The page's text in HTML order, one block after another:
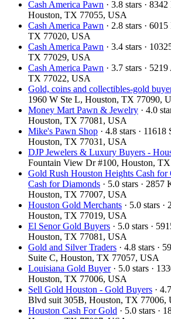
Cash America Pawn · 3.8 stars ·
Houston, TX 77055, USA
Cash America Pawn · 2.8 stars ·
TX 77020, USA
Cash America Pawn · 3.4 stars ·
TX 77029, USA
Cash America Pawn · 3.7 stars ·
TX 77022, USA
Gold, coins and collectibles-gold
1960 W Ste L, Houston, TX 77090,
Money Mart Pawn & Jewelry · 4.0
Houston, TX 77081, USA
Mike's Pawn Shop · 4.8 stars ·
Houston, TX 77031, USA
DJP Jewelers & Luxury Buyers -
Fountain View Dr #100, Houston,
Gold Rush Houston Heights Cash for
Cash for Diamonds · 5.0 stars ·
Houston, TX 77007, USA
Houston Gold Merchants · 5.0 stars
Houston, TX 77019, USA
El Senor Gold Buyers · 5.0 stars ·
Houston, TX 77081, USA
Gold and Silver Traders · 4.8 stars ·
Suite C, Houston, TX 77057, USA
Louisiana Gold Buyer· 5.0 stars ·
Houston, TX 77006, USA
Sell Gold Houston - Gold Buyers ·
Blvd suit 305B, Houston, TX 77006,
Houston Cash For Gold · 5.0 stars ·